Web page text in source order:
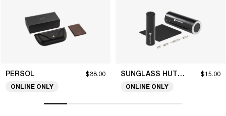
PERSOL $38.00
ONLINE ONLY
SUNGLASS HUT COLLECTION $15.00
ONLINE ONLY